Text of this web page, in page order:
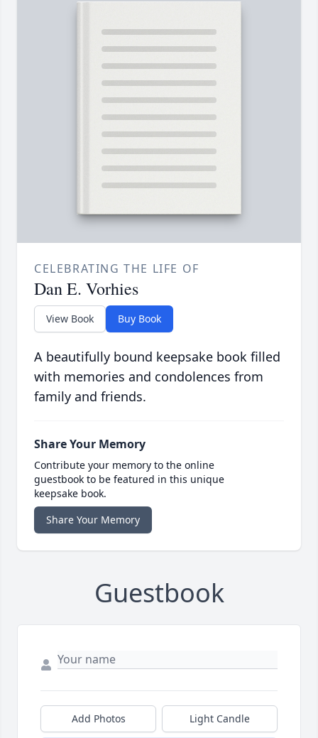
CELEBRATING THE LIFE OF
Dan E. Vorhies
View Book Buy Book
A beautifully bound keepsake book filled
with memories and condolences from
family and friends.
Share Your Memory
Contribute your memory to the online
guestbook to be featured in this unique
keepsake book.
Share Your Memory
Guestbook
Add Photos Light Candle